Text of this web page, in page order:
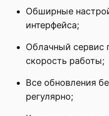
Обширные
интерфейса;
Облачный сервис
скорость работы;
Все обновления
регулярно;